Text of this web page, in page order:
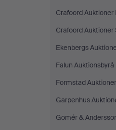
Crafoord Auktioner
Crafoord Auktioner
Ekenbergs
Falun Auktionsbyrå
Formstad Auktioner
Garpenhus
Gomér &